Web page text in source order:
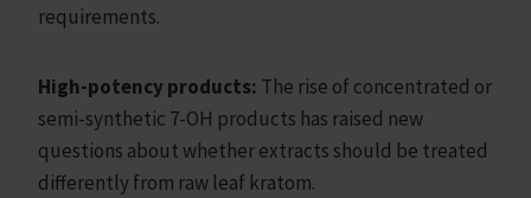
requirements.
High-potency products: The rise of concentrated or
semi-synthetic 7-OH products has raised new
questions about whether extracts should be treated
differently from raw leaf kratom.